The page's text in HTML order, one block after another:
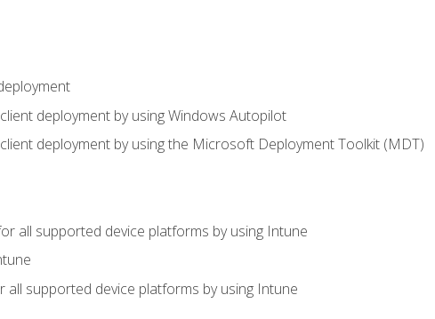
deployment by using Windows Autopilot
deployment by using the Microsoft Deployment Toolkit (MDT)
all supported device platforms by using Intune
supported device platforms by using Intune